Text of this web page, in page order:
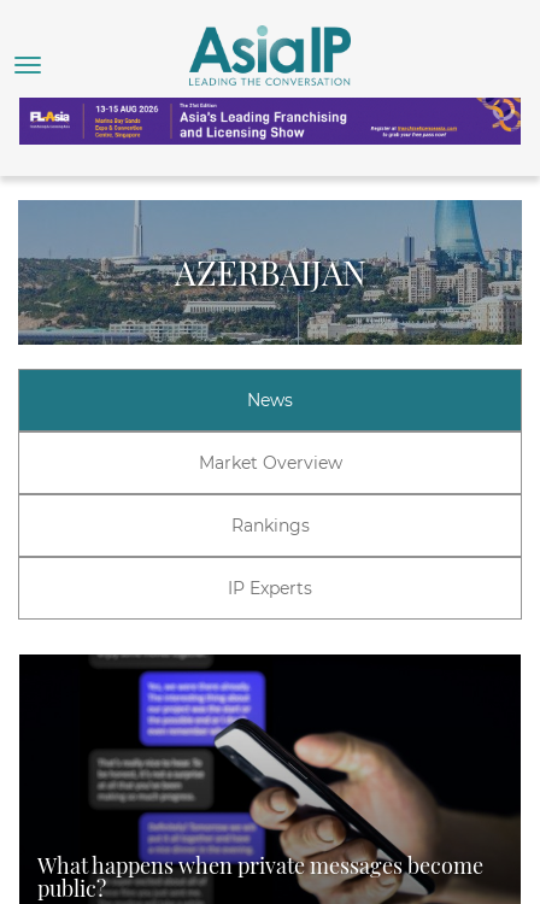
AZERBAIJAN
News
Market Overview
Rankings
IP Experts
What happens when private messages become
public?